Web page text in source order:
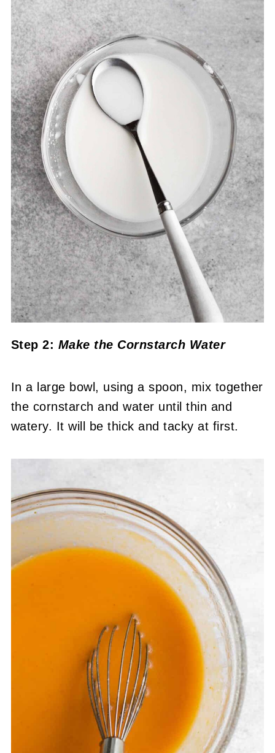
Step 2: Make the Cornstarch Water
In a large bowl, using a spoon, mix together
the cornstarch and water until thin and
watery. It will be thick and tacky at first.